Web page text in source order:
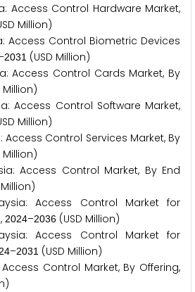
Control Hardware Market,
Million)
Control Biometric Devices
2031 (USD Million)
Control Cards Market, By
Million)
Access Control Software Market,
Million)
Control Services Market, By
Million)
Access Control Market, By End
Access Control Market for
2024–2036 (USD Million)
Access Control Market for
24–2031 (USD Million)
Control Market, By Offering,